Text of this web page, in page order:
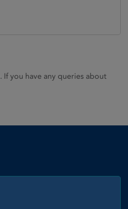
you have any queries about